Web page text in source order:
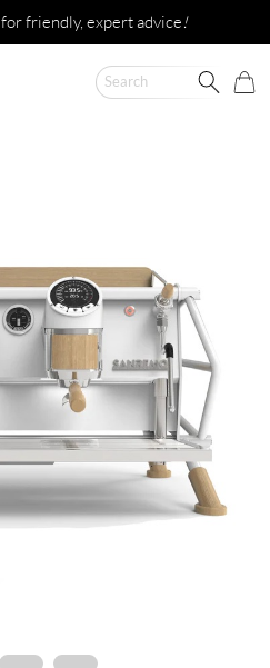
for friendly, expert advice!